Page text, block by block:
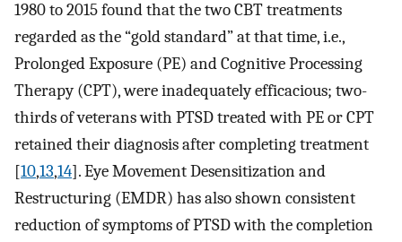
1980 to 2015 found that the two CBT treatments
regarded as the “gold standard” at that time, i.e.,
Prolonged Exposure (PE) and Cognitive Processing
Therapy (CPT), were inadequately efficacious; two-
thirds of veterans with PTSD treated with PE or CPT
retained their diagnosis after completing treatment
[10,13,14]. Eye Movement Desensitization and
Restructuring (EMDR) has also shown consistent
reduction of symptoms of PTSD with the completion